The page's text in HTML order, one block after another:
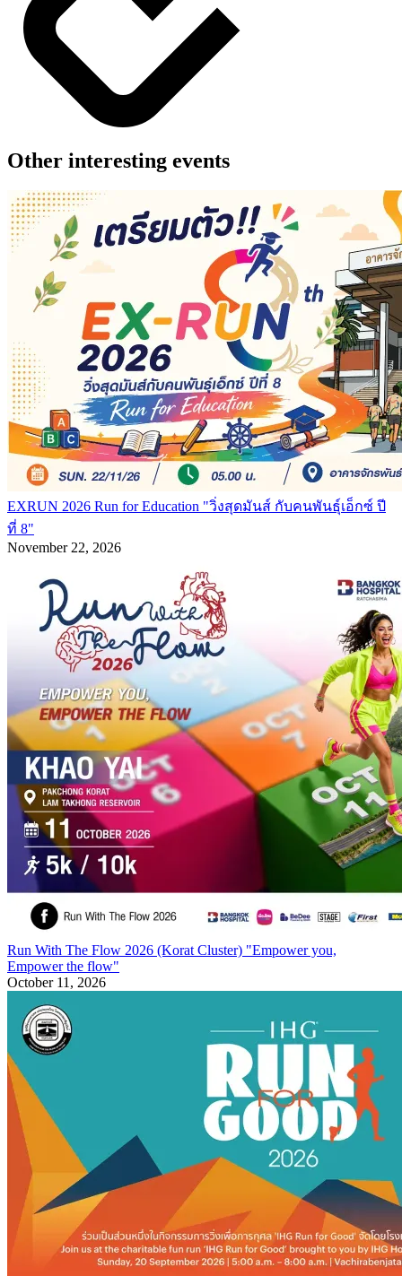
Other interesting events
EXRUN 2026 Run for Education "วิ่งสุดมันส์ กับคนพันธุ์เอ็กซ์ ปี
ที่ 8"
November 22, 2026
Run With The Flow 2026 (Korat Cluster) "Empower you,
Empower the flow"
October 11, 2026